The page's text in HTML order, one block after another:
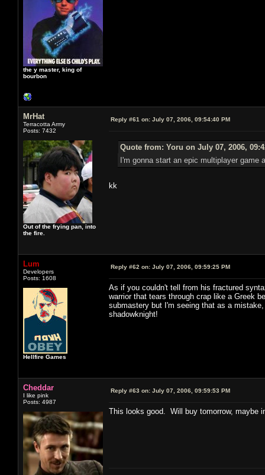
the y master, king of
bourbon
MrHat
Terracotta Army
Posts: 7432
Out of the frying pan, into
the fire.
Reply #61 on: July 07, 2006, 09:54:40 PM
Quote from: Yoru on July 07, 2006,
I'm gonna start an epic multiplayer
kk
Lum
Developers
Posts: 1608
Hellfire Games
Reply #62 on: July 07, 2006, 09:59:25 PM
As if you couldn't tell from his fractured
warrior that tears through crap like a Greek
submastery but I'm seeing that as a
shadowknight!
Cheddar
I like pink
Posts: 4987
Reply #63 on: July 07, 2006, 09:59:53 PM
This looks good. Will buy tomorrow, maybe